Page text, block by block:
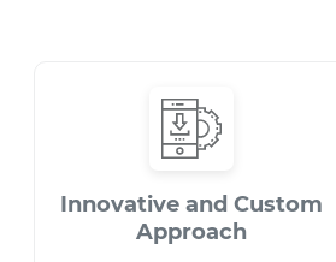
Innovative and Custom
Approach